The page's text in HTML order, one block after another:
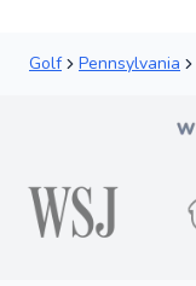
Golf Pennsylvania